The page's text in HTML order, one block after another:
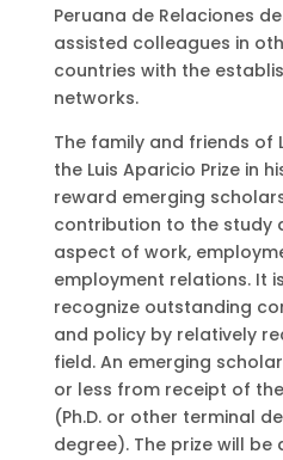
Peruana de Relaciones
assisted colleagues in
countries with the
networks.
The family and friends of
the Luis Aparicio Prize in
reward emerging
contribution to the study
aspect of work,
employment relations. It
recognize outstanding
and policy by relatively
field. An emerging
or less from receipt of
(Ph.D. or other terminal
degree). The prize will